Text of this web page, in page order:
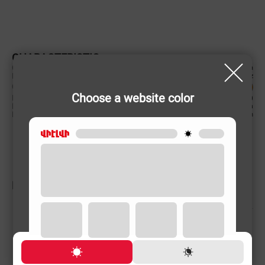
Choose a website color
CHARACTERISTIC
Country of origin China
220-240 V/50-60 Hz
Color
1.4 (kg)
550 rpm
12 mAh